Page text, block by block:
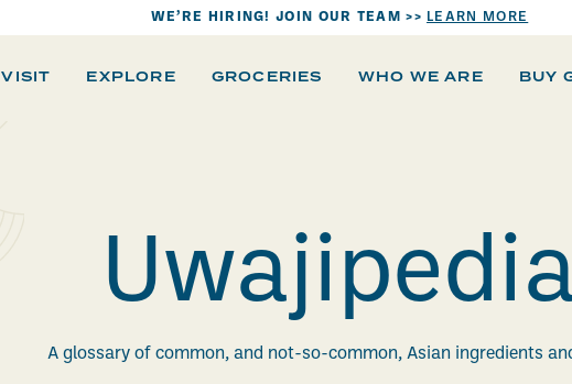
WE’RE HIRING! JOIN OUR TEAM >> LEARN MORE
VISIT EXPLORE GROCERIES WHO WE ARE BUY
A glossary of common, and not-so-common, Asian ingredients